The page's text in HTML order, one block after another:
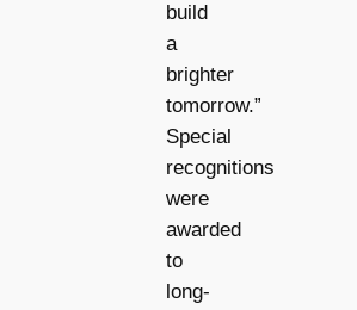
build
a
brighter
tomorrow.”
Special
recognitions
were
awarded
to
long-